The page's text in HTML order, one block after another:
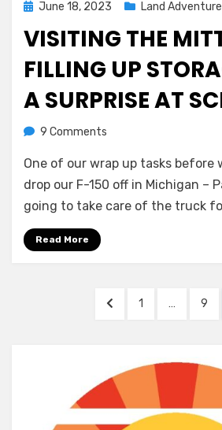
Posted
June 18, 2023 Land
VISITING THE
FILLING UP
A SURPRISE AT
byMelissa
9 Comments
the
mitten,
filling
at
One of our wrap up tasks before
drop our F-150 off in Michigan –
going to take care of the truck
Read More
PREVIOUS
PAGE
1 … PAGE
9